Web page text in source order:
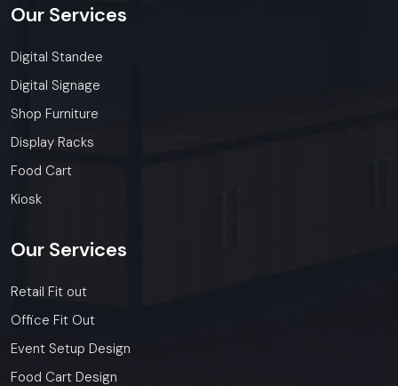
Our Services
Digital Standee
Digital Signage
Shop Furniture
Display Racks
Food Cart
Kiosk
Our Services
Retail Fit out
Office Fit Out
Event Setup Design
Food Cart Design